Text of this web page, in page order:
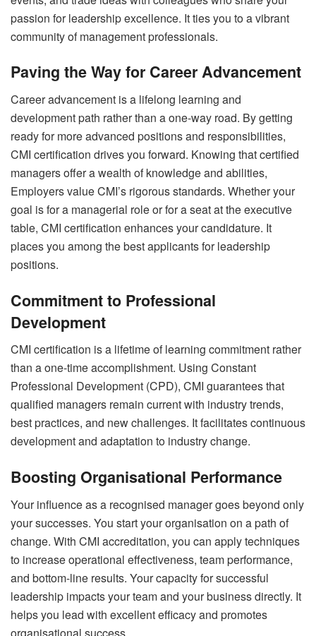
passion for leadership excellence. It ties you to a vibrant
community of management professionals.
Paving the Way for Career Advancement
Career advancement is a lifelong learning and
development path rather than a one-way road. By getting
ready for more advanced positions and responsibilities,
CMI certification drives you forward. Knowing that certified
managers offer a wealth of knowledge and abilities,
Employers value CMI’s rigorous standards. Whether your
goal is for a managerial role or for a seat at the executive
table, CMI certification enhances your candidature. It
places you among the best applicants for leadership
positions.
Commitment to Professional
Development
CMI certification is a lifetime of learning commitment rather
than a one-time accomplishment. Using Constant
Professional Development (CPD), CMI guarantees that
qualified managers remain current with industry trends,
best practices, and new challenges. It facilitates continuous
development and adaptation to industry change.
Boosting Organisational Performance
Your influence as a recognised manager goes beyond only
your successes. You start your organisation on a path of
change. With CMI accreditation, you can apply techniques
to increase operational effectiveness, team performance,
and bottom-line results. Your capacity for successful
leadership impacts your team and your business directly. It
helps you lead with excellent efficacy and promotes
organisational success.